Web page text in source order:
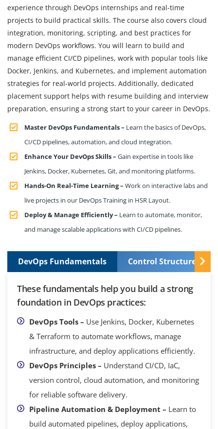
experience through DevOps internships and real-time
projects to build practical skills. The course also covers cloud
integration, monitoring, scripting, and best practices for
modern DevOps workflows. You will learn to build and
manage efficient CI/CD pipelines, work with popular tools like
Docker, Jenkins, and Kubernetes, and implement automation
strategies for real-world projects. Additionally, dedicated
placement support helps with resume building and interview
preparation, ensuring a strong start to your career in DevOps.
Master DevOps Fundamentals – Learn the basics of DevOps,
CI/CD pipelines, automation, and cloud integration.
Enhance Your DevOps Skills – Gain expertise in tools like
Jenkins, Docker, Kubernetes, Git, and monitoring platforms.
Hands-On Real-Time Learning – Work on interactive labs and
live projects in our DevOps Training in HSR Layout.
Deploy & Manage Efficiently – Learn to automate, monitor,
and manage scalable applications with CI/CD pipelines.
DevOps Fundamentals Control Structures
These fundamentals help you build a strong
foundation in DevOps practices:
DevOps Tools – Use Jenkins, Docker, Kubernetes
& Terraform to automate workflows, manage
infrastructure, and deploy applications efficiently.
DevOps Principles – Understand CI/CD, IaC,
version control, cloud automation, and monitoring
for reliable software delivery.
Pipeline Automation & Deployment – Learn to
build automated pipelines, deploy applications,